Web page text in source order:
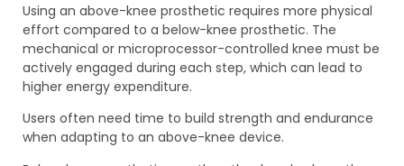
Using an above-knee prosthetic requires more physical
effort compared to a below-knee prosthetic. The
mechanical or microprocessor-controlled knee must be
actively engaged during each step, which can lead to
higher energy expenditure.
Users often need time to build strength and endurance
when adapting to an above-knee device.